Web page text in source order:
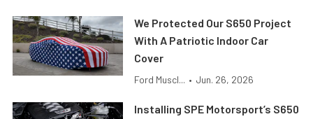
We Protected Our S650 Project
With A Patriotic Indoor Car
Cover
Ford Muscl... • Jun. 26, 2026
Installing SPE Motorsport’s S650